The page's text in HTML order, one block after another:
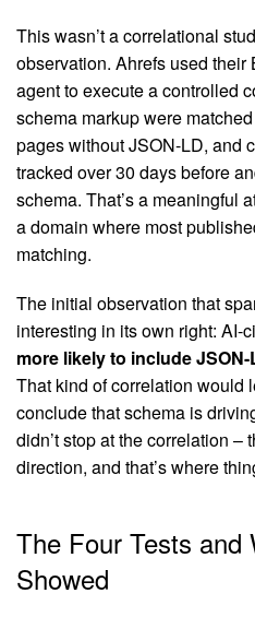
This wasn’t a correlational
observation. Ahrefs used
agent to execute a controlled
schema markup were
pages without JSON-LD, and
tracked over 30 days before
schema. That’s a meaningful
a domain where most
matching.
The initial observation that
interesting in its own right: AI-
more likely to include JSON-
That kind of correlation would
conclude that schema is
didn’t stop at the correlation –
direction, and that’s where
The Four Tests and
Showed